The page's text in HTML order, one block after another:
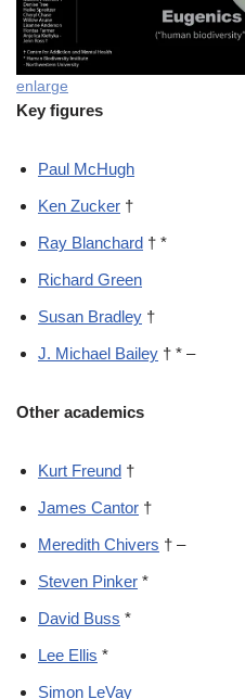
enlarge
Key figures
Paul McHugh
Ken Zucker †
Ray Blanchard † *
Richard Green
Susan Bradley †
J. Michael Bailey † * –
Other academics
Kurt Freund †
James Cantor †
Meredith Chivers † –
Steven Pinker *
David Buss *
Lee Ellis *
Simon LeVay